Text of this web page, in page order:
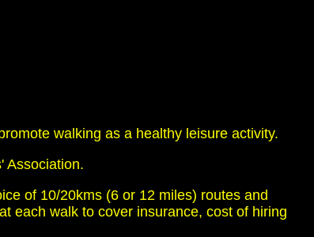
walking as a healthy leisure activity.
Association.
of 10/20kms (6 or 12 miles) routes and
each walk to cover insurance, cost of hiring